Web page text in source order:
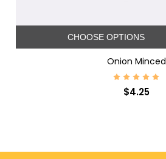
CHOOSE OPTIONS
Onion Minced
$4.25